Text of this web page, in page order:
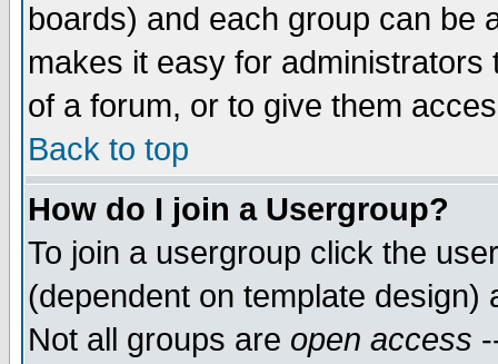
boards) and each group can be
makes it easy for
of a forum, or to give them
Back to top
How do I join a Usergroup?
To join a usergroup click the
(dependent on template
Not all groups are open access